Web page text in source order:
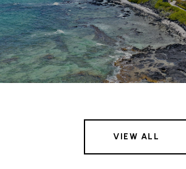
VIEW ALL